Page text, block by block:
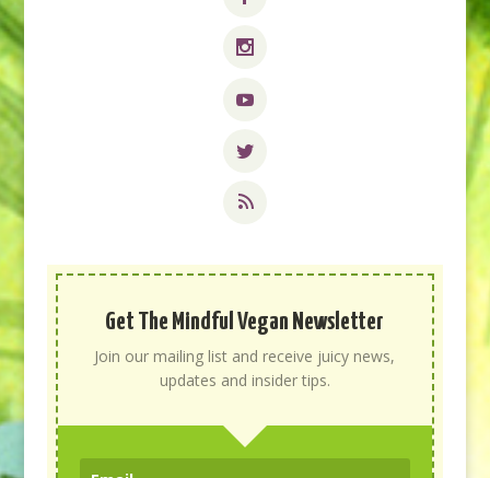
Get The Mindful Vegan Newsletter
Join our mailing list and receive juicy news,
updates and insider tips.